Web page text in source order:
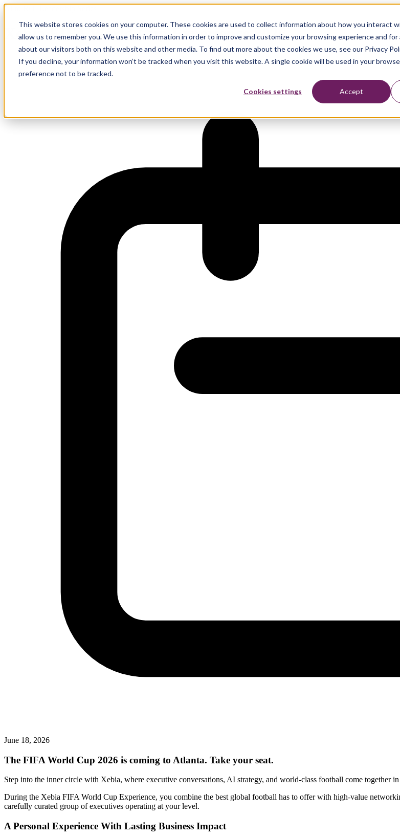
This website stores cookies on your computer. These cookies are used to collect information about how you interact
allow us to remember you. We use this information in order to improve and customize your browsing experience and
about our visitors both on this website and other media. To find out more about the cookies we use, see our Privacy
If you decline, your information won’t be tracked when you visit this website. A single cookie will be used in your
preference not to be tracked.
Cookies settings Accept
AI to ROI Leadership Series
Xebia FIFA World Cup Experience 2026
June 18, 2026
The FIFA World Cup 2026 is coming to Atlanta. Take your seat.
Step into the inner circle with Xebia, where executive conversations, AI strategy, and world-class football come together
During the Xebia FIFA World Cup Experience, you combine the best global football has to offer with high-value
carefully curated group of executives operating at your level.
A Personal Experience With Lasting Business Impact